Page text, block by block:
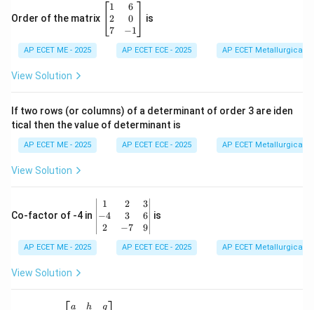
Order of the matrix
\b
eg
in
{b
&
\\
&
-1
\e
n
x}
1
2
7
6
0
−1
is
AP ECET ME - 2025 AP ECET ECE - 2025 AP ECET Metallurgical
View Solution
If two rows (or columns) of a determinant of order 3 are iden
tical then the value of determinant is
AP ECET ME - 2025 AP ECET ECE - 2025 AP ECET Metallurgical
View Solution
Co-factor of -4 in
\b
eg
in
{v
1
−4
2
2
3
−7
3
6
9
is
AP ECET ME - 2025 AP ECET ECE - 2025 AP ECET Metallurgical
View Solution
\ba h g